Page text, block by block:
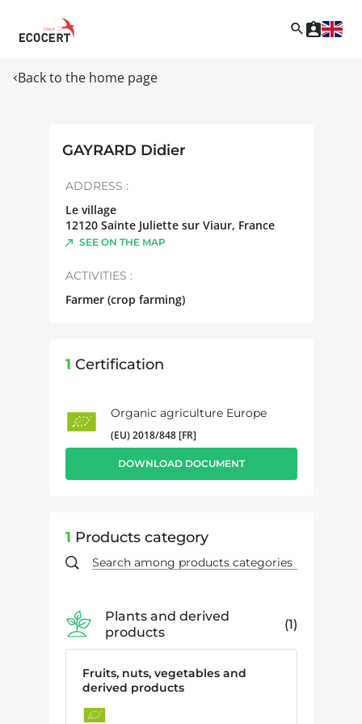
Back to the home page
GAYRARD Didier
ADDRESS :
Le village
12120 Sainte Juliette sur Viaur, France
SEE ON THE MAP
ACTIVITIES :
Farmer (crop farming)
1 Certification
Organic agriculture Europe
(EU) 2018/848 [FR]
DOWNLOAD DOCUMENT
1 Products category
Plants and derived
products
1
Fruits, nuts, vegetables and
derived products